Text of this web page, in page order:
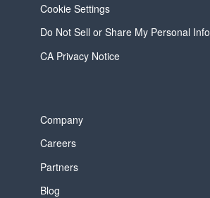
Cookie Settings
Do Not Sell or Share My Personal Info
CA Privacy Notice
Company
Careers
Partners
Blog